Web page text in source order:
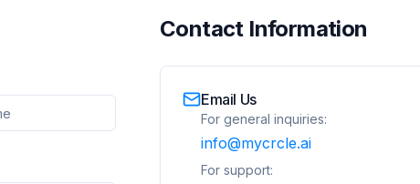
Contact Information
Email Us
For general inquiries:
info@mycrcle.ai
For support: